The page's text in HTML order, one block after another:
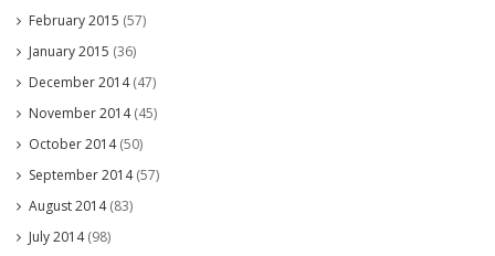
February 2015 (57)
January 2015 (36)
December 2014(47)
November 2014(45)
October 2014(50)
September 2014(57)
August 2014(83)
July 2014(98)